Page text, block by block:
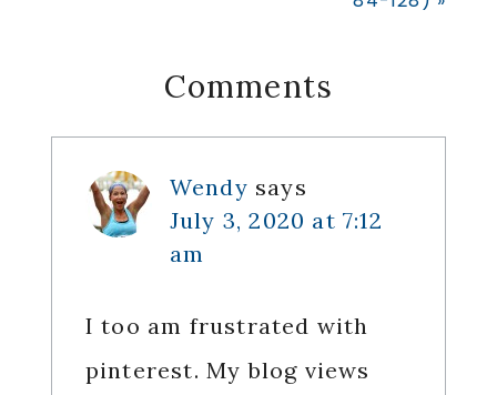
Reader
Interactions
Comments
Wendy says
July 3, 2020 at 7:12
am
I too am frustrated with
pinterest. My blog views